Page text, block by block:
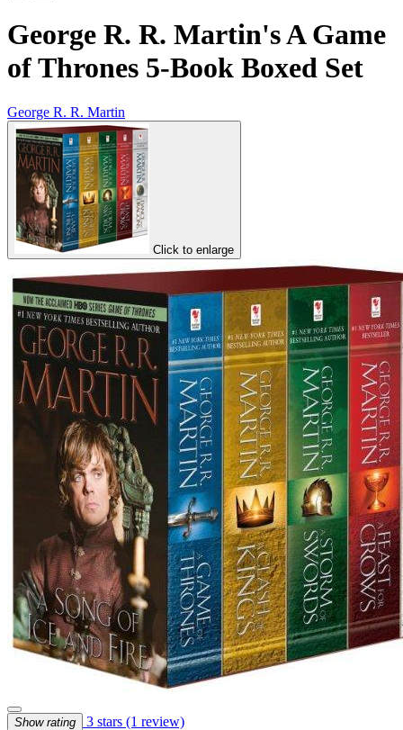
George R. R. Martin's A Game
of Thrones 5-Book Boxed Set
George R. R. Martin
Click to enlarge
Show rating 3 stars (1 review)